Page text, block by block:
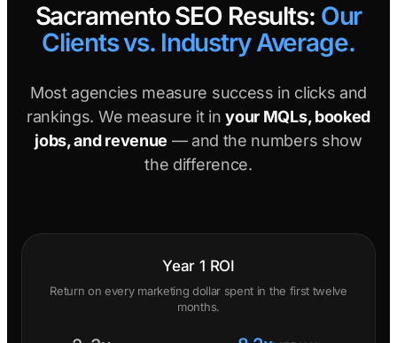
Sacramento SEO Results: Our
Clients vs. Industry Average.
Most agencies measure success in clicks and
rankings. We measure it inyour MQLs, booked
jobs, and revenue — and the numbers show
the difference.
Year 1 ROI
Return on every marketing dollar spent in the first twelve
months.